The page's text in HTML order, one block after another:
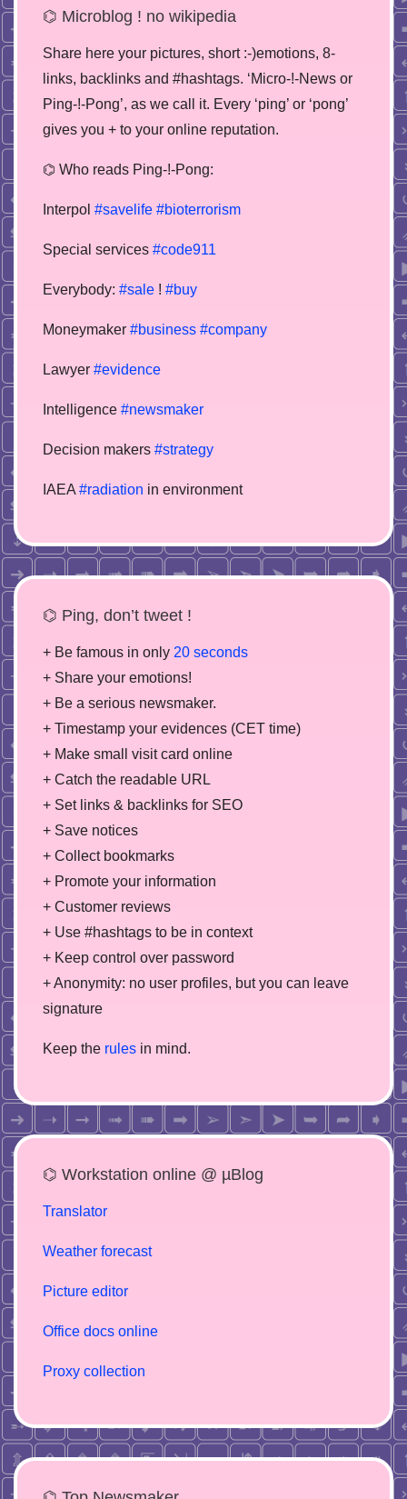
⌬ Microblog ! no wikipedia
Share here your pictures, short :-)emotions, 8-
links, backlinks and #hashtags. ‘Micro-!-News or
Ping-!-Pong’, as we call it. Every ‘ping’ or ‘pong’
gives you + to your online reputation.
⌬ Who reads Ping-!-Pong:
Interpol #savelife #bioterrorism
Special services #code911
Everybody: #sale ! #buy
Moneymaker #business #company
Lawyer #evidence
Intelligence #newsmaker
Decision makers #strategy
IAEA #radiation in environment
⌬ Ping, don’t tweet !
+ Be famous in only 20 seconds
+ Share your emotions!
+ Be a serious newsmaker.
+ Timestamp your evidences (CET time)
+ Make small visit card online
+ Catch the readable URL
+ Set links & backlinks for SEO
+ Save notices
+ Collect bookmarks
+ Promote your information
+ Customer reviews
+ Use #hashtags to be in context
+ Keep control over password
+ Anonymity: no user profiles, but you can leave
signature
Keep the rules in mind.
⌬ Workstation online @ µBlog
Translator
Weather forecast
Picture editor
Office docs online
Proxy collection